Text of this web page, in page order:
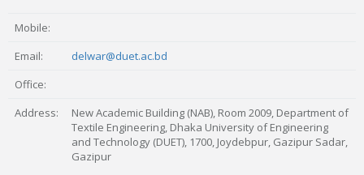
Mobile:
Email:
delwar@duet.ac.bd
Office:
Address:
New Academic Building (NAB), Room 2009, Department of
Textile Engineering, Dhaka University of Engineering
and Technology (DUET), 1700, Joydebpur, Gazipur Sadar,
Gazipur